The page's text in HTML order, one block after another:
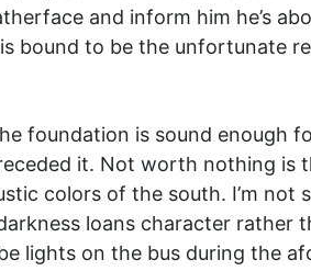
and inform him he’s
bound to be the unfortunate
foundation is sound enough
it. Not worth nothing is
colors of the south. I’m not
loans character rather
lights on the bus during the